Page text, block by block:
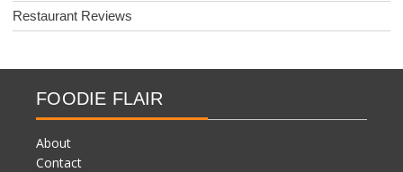
Restaurant Reviews
FOODIE FLAIR
About
Contact